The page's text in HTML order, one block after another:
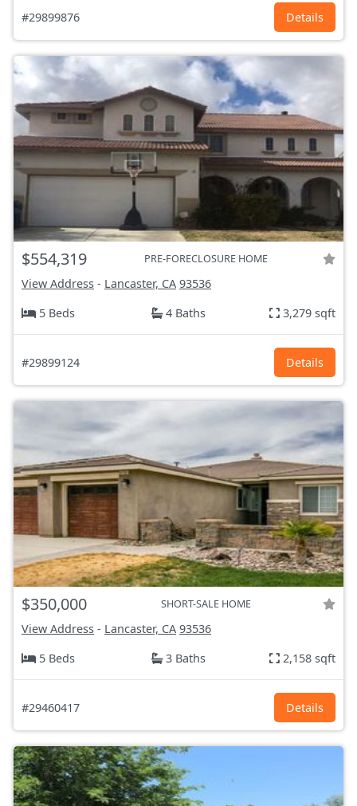
#29899876 Details
$554,319 PRE-FORECLOSURE HOME
View Address - Lancaster, CA 93536
5 Beds
4 Baths 3,279 sqft
#29899124 Details
$350,000 SHORT-SALE HOME
View Address - Lancaster, CA 93536
5 Beds
3 Baths 2,158 sqft
#29460417 Details